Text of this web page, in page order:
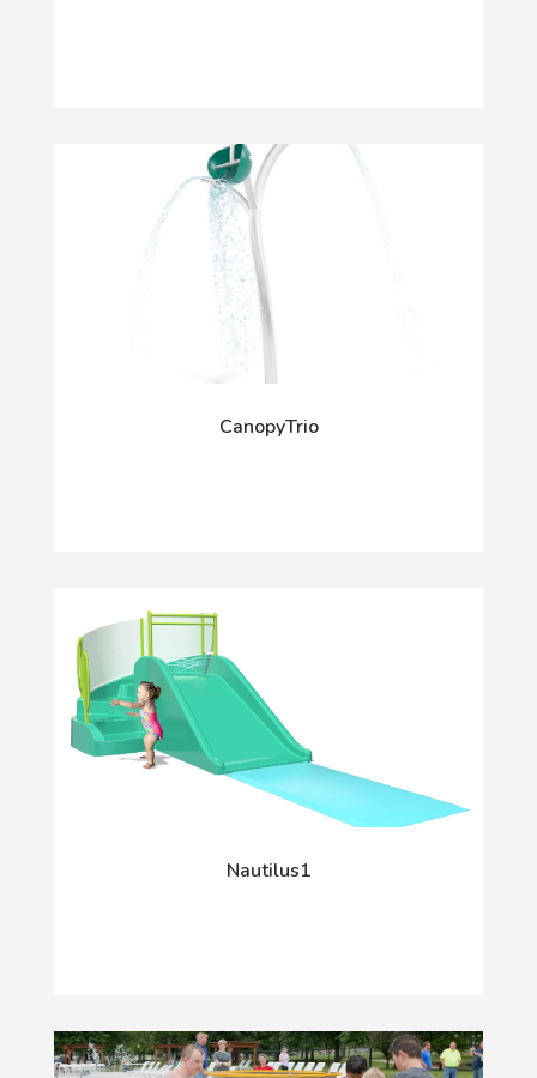
CanopyTrio
Nautilus1